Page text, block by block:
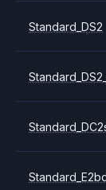
Standard_DS2